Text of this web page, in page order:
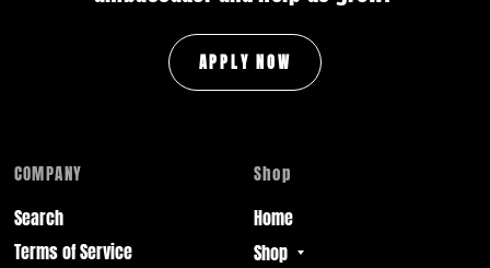
APPLY NOW
COMPANY
Search
Terms of Service
Shop
Home
Shop